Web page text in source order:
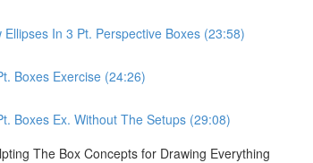
Ellipses In 3 Pt. Perspective Boxes (23:58)
Boxes Exercise (24:26)
Boxes Ex. Without The Setups (29:08)
The Box Concepts for Drawing Everything